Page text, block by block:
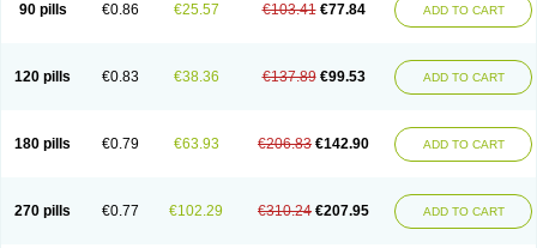
90 pills €0.86 €25.57 €103.41 €77.84 ADD TO CART
120 pills €0.83 €38.36 €137.89 €99.53 ADD TO CART
180 pills €0.79 €63.93 €206.83 €142.90 ADD TO CART
270 pills €0.77 €102.29 €310.24 €207.95 ADD TO CART